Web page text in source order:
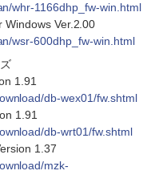
whr-1166dhp_fw-win.html
Windows Ver.2.00
wsr-600dhp_fw-win.html
1.91
db-wex01/fw.shtml
1.91
db-wrt01/fw.shtml
1.37
mzk-